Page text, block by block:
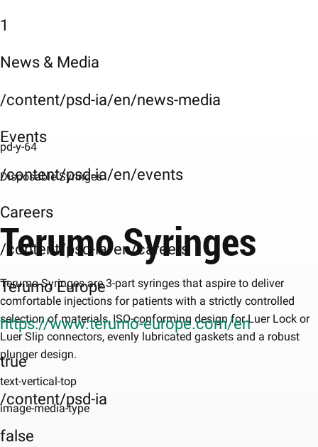
1
News & Media
/content/psd-ia/en/news-media
Events
/content/psd-ia/en/events
Careers
/content/psd-ia/en/careers
Terumo Europe
https://www.terumo-europe.com/en
true
/content/psd-ia
false
pd-y-64
Disposable Syringes
Terumo Syringes
Terumo Syringes are 3-part syringes that aspire to deliver
comfortable injections for patients with a strictly controlled
selection of materials, ISO-conforming design for Luer Lock or
Luer Slip connectors, evenly lubricated gaskets and a robust
plunger design.
text-vertical-top
image-media-type